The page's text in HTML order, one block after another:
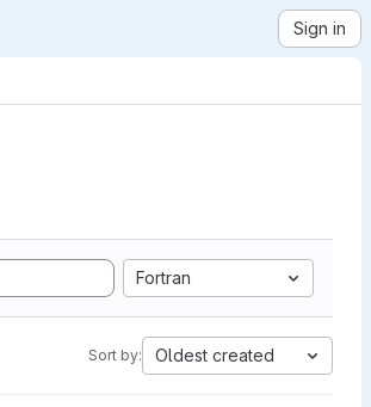
Sign in
Fortran
Sort by: Oldest created